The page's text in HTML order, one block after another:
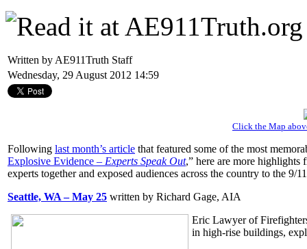
Written by AE911Truth Staff
Wednesday, 29 August 2012 14:59
Click the Map
Following last month’s article that featured some of the most
Explosive Evidence – Experts Speak Out,” here are more highlights
experts together and exposed audiences across the country to the 9/
Seattle, WA – May 25 written by Richard Gage, AIA
Eric Lawyer of
in high-rise buildings,